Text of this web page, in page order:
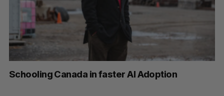
Schooling Canada in faster AI Adoption